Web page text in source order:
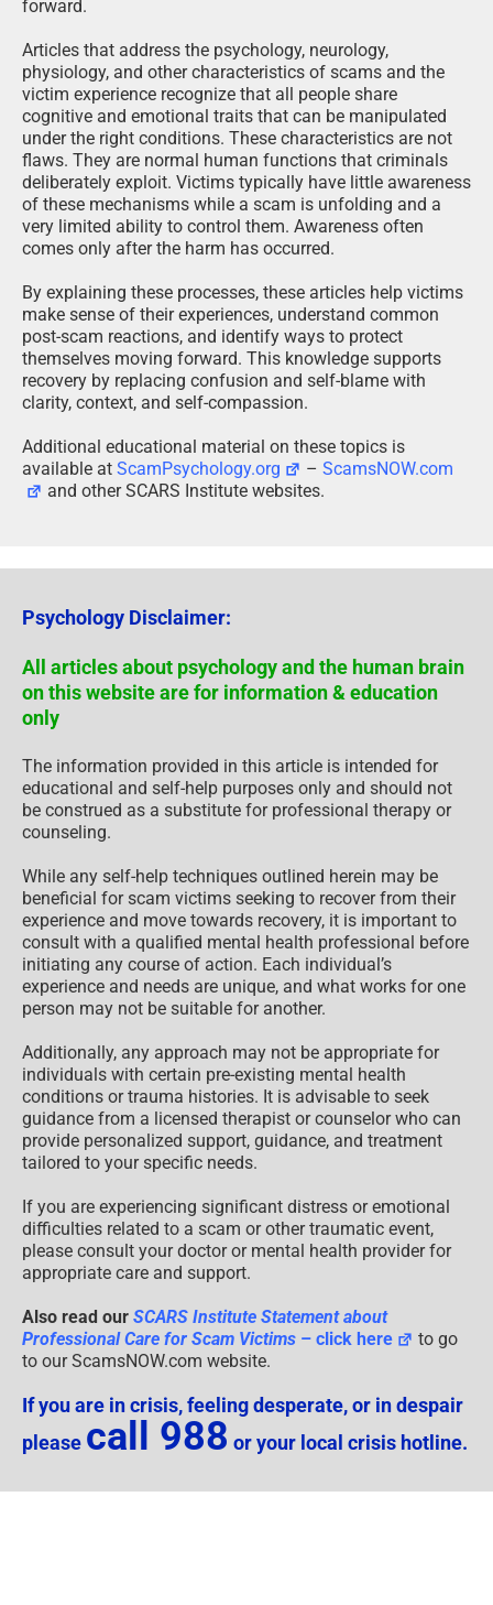
forward.
Articles that address the psychology, neurology,
physiology, and other characteristics of scams and the
victim experience recognize that all people share
cognitive and emotional traits that can be manipulated
under the right conditions. These characteristics are not
flaws. They are normal human functions that criminals
deliberately exploit. Victims typically have little awareness
of these mechanisms while a scam is unfolding and a
very limited ability to control them. Awareness often
comes only after the harm has occurred.
By explaining these processes, these articles help victims
make sense of their experiences, understand common
post-scam reactions, and identify ways to protect
themselves moving forward. This knowledge supports
recovery by replacing confusion and self-blame with
clarity, context, and self-compassion.
Additional educational material on these topics is
available at ScamPsychology.org –ScamsNOW.com
and other SCARS Institute websites.
Psychology Disclaimer:
All articles about psychology and the human brain
on this website are for information & education
only
The information provided in this article is intended for
educational and self-help purposes only and should not
be construed as a substitute for professional therapy or
counseling.
While any self-help techniques outlined herein may be
beneficial for scam victims seeking to recover from their
experience and move towards recovery, it is important to
consult with a qualified mental health professional before
initiating any course of action. Each individual’s
experience and needs are unique, and what works for one
person may not be suitable for another.
Additionally, any approach may not be appropriate for
individuals with certain pre-existing mental health
conditions or trauma histories. It is advisable to seek
guidance from a licensed therapist or counselor who can
provide personalized support, guidance, and treatment
tailored to your specific needs.
If you are experiencing significant distress or emotional
difficulties related to a scam or other traumatic event,
please consult your doctor or mental health provider for
appropriate care and support.
Also read our SCARS Institute Statement about
Professional Care for Scam Victims – click here
to go
to our ScamsNOW.com website.
If you are in crisis, feeling desperate, or in despair
please call 988 or your local crisis hotline.